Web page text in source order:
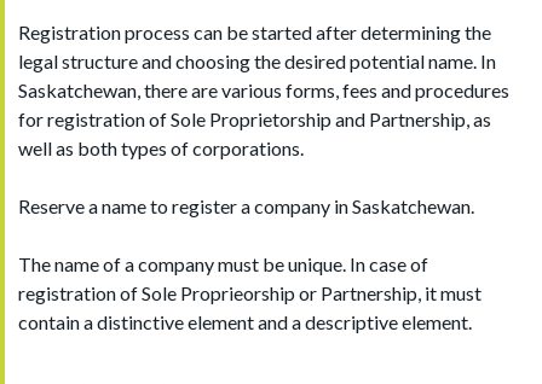
Registration process can be started after determining the
legal structure and choosing the desired potential name. In
Saskatchewan, there are various forms, fees and procedures
for registration of Sole Proprietorship and Partnership, as
well as both types of corporations.
Reserve a name to register a company in Saskatchewan.
The name of a company must be unique. In case of
registration of Sole Proprieorship or Partnership, it must
contain a distinctive element and a descriptive element.